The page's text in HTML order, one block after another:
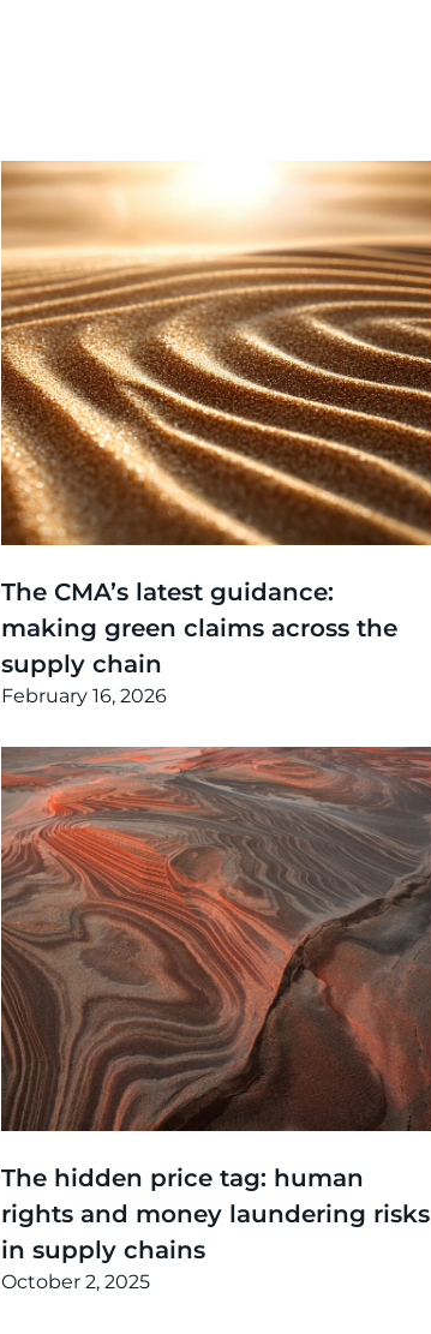
The CMA’s latest guidance:
making green claims across the
supply chain
February 16, 2026
The hidden price tag: human
rights and money laundering risks
in supply chains
October 2, 2025